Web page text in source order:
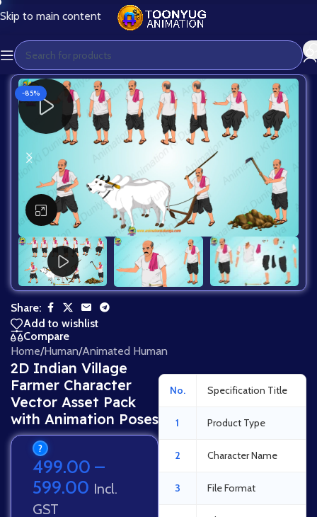
Skip to main content
-85%
Click to enlarge
Share:
Add to wishlist
Compare
Home/Human/Animated Human
2D Indian Village
Farmer Character
Vector Asset Pack
with Animation Poses
?
499.00 –
599.00 Incl.
GST
No. Specification Title
1 Product Type
2 Character Name
3 File Format